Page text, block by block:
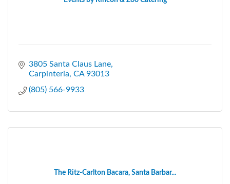
3805 Santa Claus Lane
Carpinteria CA 93013
(805) 566-9933
The Ritz-Carlton Bacara, Santa Barbar...